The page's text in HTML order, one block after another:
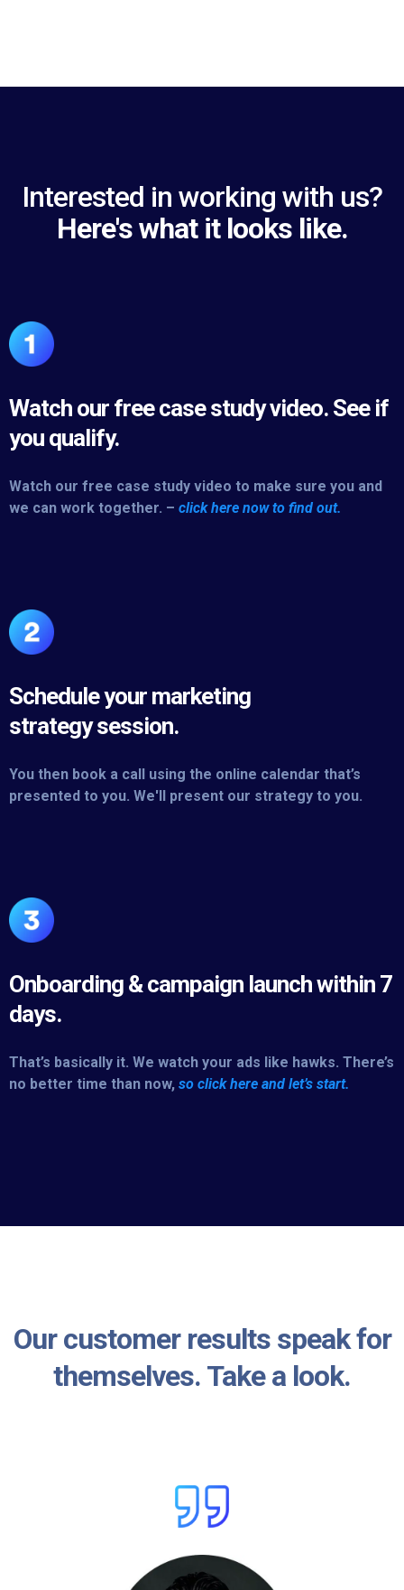
Interested in working with us?
Here's what it looks like.
Watch our free case study video. See if
you qualify.
Watch our free case study video to make sure you and
we can work together. – click here now to find out.
Schedule your marketing
strategy session.
You then book a call using the online calendar that’s
presented to you. We'll present our strategy to you.
Onboarding & campaign launch within 7
days.
That’s basically it. We watch your ads like hawks. There’s
no better time than now, so click here and let’s start.
Our customer results speak for
themselves. Take a look.